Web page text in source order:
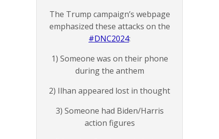
The Trump campaign’s webpage
emphasized these attacks on the
#DNC2024:
1) Someone was on their phone
during the anthem
2) Ilhan appeared lost in thought
3) Someone had Biden/Harris
action figures